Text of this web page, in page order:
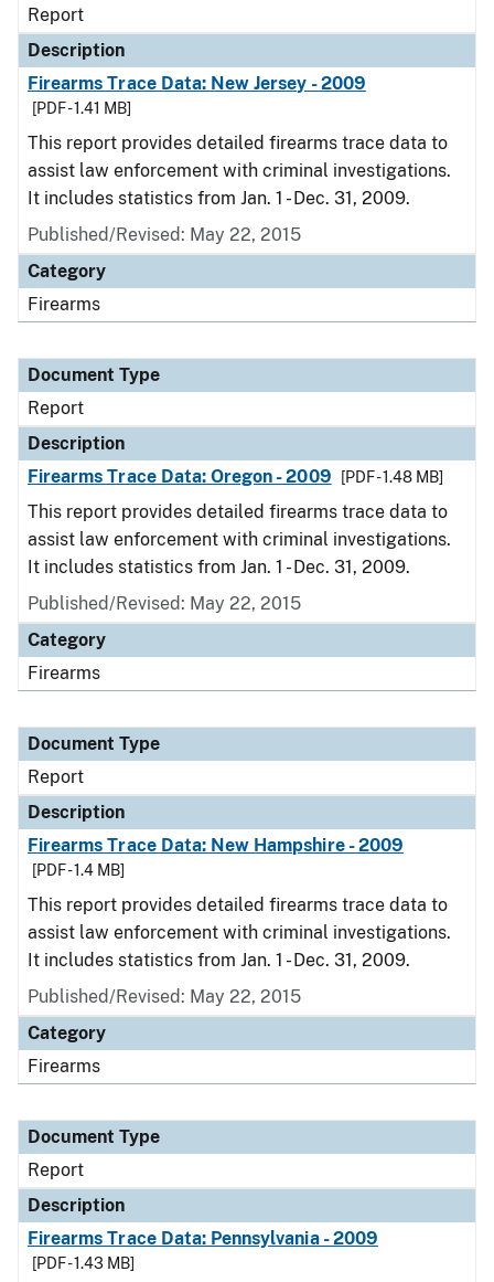
Report
Description
Firearms Trace Data: New Jersey - 2009
[PDF - 1.41 MB]
This report provides detailed firearms trace data to
assist law enforcement with criminal investigations.
It includes statistics from Jan. 1 - Dec. 31, 2009.
Published/Revised: May 22, 2015
Category
Firearms
Document Type
Report
Description
Firearms Trace Data: Oregon - 2009
[PDF - 1.48 MB]
This report provides detailed firearms trace data to
assist law enforcement with criminal investigations.
It includes statistics from Jan. 1 - Dec. 31, 2009.
Published/Revised: May 22, 2015
Category
Firearms
Document Type
Report
Description
Firearms Trace Data: New Hampshire - 2009
[PDF - 1.4 MB]
This report provides detailed firearms trace data to
assist law enforcement with criminal investigations.
It includes statistics from Jan. 1 - Dec. 31, 2009.
Published/Revised: May 22, 2015
Category
Firearms
Document Type
Report
Description
Firearms Trace Data: Pennsylvania - 2009
[PDF - 1.43 MB]